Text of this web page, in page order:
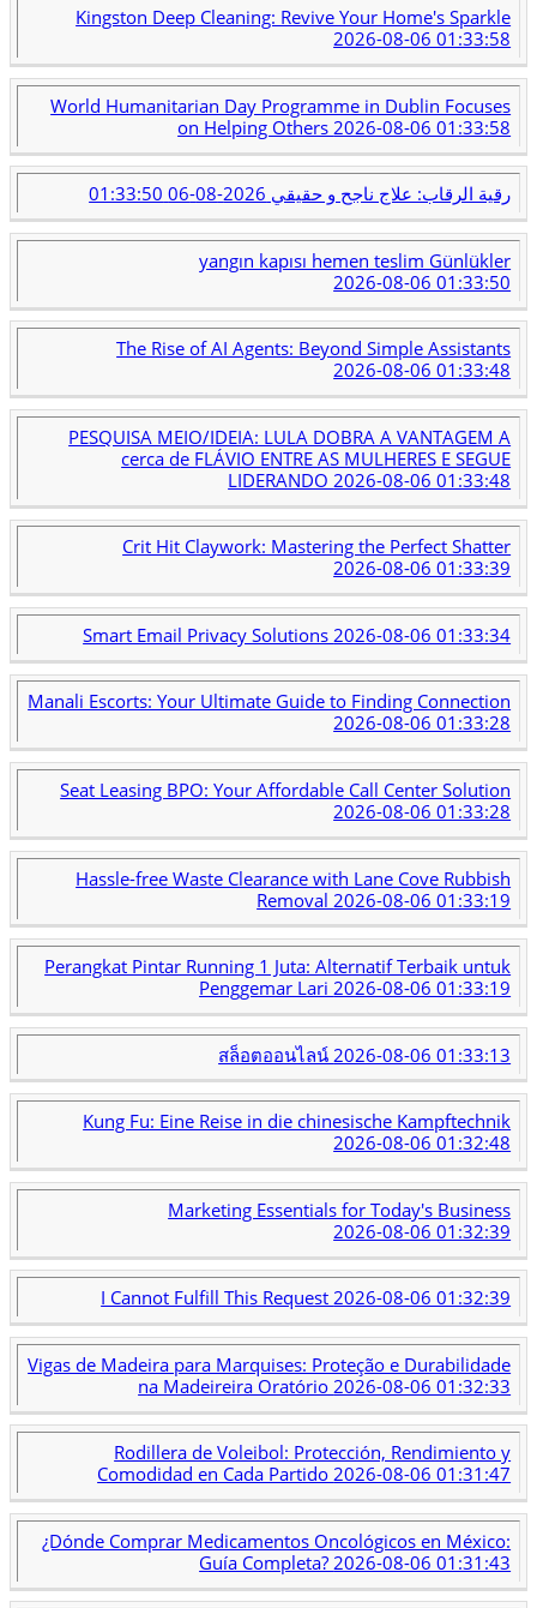
Kingston Deep Cleaning: Revive Your Home's Sparkle
2026-08-06 01:33:58
World Humanitarian Day Programme in Dublin Focuses
on Helping Others 2026-08-06 01:33:58
رقية الرقاب: علاج ناجح و حقيقي 2026-08-06 01:33:50
yangın kapısı hemen teslim Günlükler
2026-08-06 01:33:50
The Rise of AI Agents: Beyond Simple Assistants
2026-08-06 01:33:48
PESQUISA MEIO/IDEIA: LULA DOBRA A VANTAGEM A
cerca de FLÁVIO ENTRE AS MULHERES E SEGUE
LIDERANDO 2026-08-06 01:33:48
Crit Hit Claywork: Mastering the Perfect Shatter
2026-08-06 01:33:39
Smart Email Privacy Solutions 2026-08-06 01:33:34
Manali Escorts: Your Ultimate Guide to Finding Connection
2026-08-06 01:33:28
Seat Leasing BPO: Your Affordable Call Center Solution
2026-08-06 01:33:28
Hassle-free Waste Clearance with Lane Cove Rubbish
Removal 2026-08-06 01:33:19
Perangkat Pintar Running 1 Juta: Alternatif Terbaik untuk
Penggemar Lari2026-08-06 01:33:19
สล็อตออนไลน์ 2026-08-06 01:33:13
Kung Fu: Eine Reise in die chinesische Kampftechnik
2026-08-06 01:32:48
Marketing Essentials for Today's Business
2026-08-06 01:32:39
I Cannot Fulfill This Request2026-08-06 01:32:39
Vigas de Madeira para Marquises: Proteção e Durabilidade
na Madeireira Oratório 2026-08-06 01:32:33
Rodillera de Voleibol: Protección, Rendimiento y
Comodidad en Cada Partido2026-08-06 01:31:47
¿Dónde Comprar Medicamentos Oncológicos en México:
Guía Completa? 2026-08-06 01:31:43